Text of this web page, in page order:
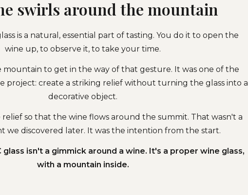
swirls around the mountain
is a natural, essential part of tasting. You do it to open the
wine up, to observe it, to take your time.
to get in the way of that gesture. It was one of the
project: create a striking relief without turning the glass into a
decorative object.
relief so that the wine flows around the summit. That wasn't a
we discovered later. It was the intention from the start.
glass isn't a gimmick around a wine. It's a proper wine glass,
with a mountain inside.